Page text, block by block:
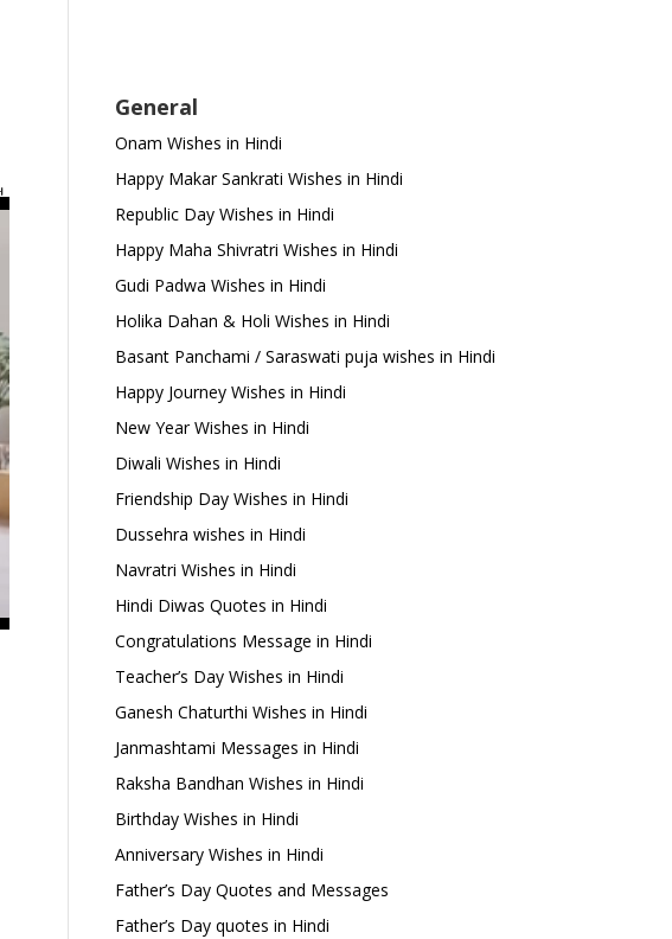
General
Onam Wishes in Hindi
Happy Makar Sankrati Wishes in Hindi
Republic Day Wishes in Hindi
Happy Maha Shivratri Wishes in Hindi
Gudi Padwa Wishes in Hindi
Holika Dahan & Holi Wishes in Hindi
Basant Panchami / Saraswati puja wishes in Hindi
Happy Journey Wishes in Hindi
New Year Wishes in Hindi
Diwali Wishes in Hindi
Friendship Day Wishes in Hindi
Dussehra wishes in Hindi
Navratri Wishes in Hindi
Hindi Diwas Quotes in Hindi
Congratulations Message in Hindi
Teacher’s Day Wishes in Hindi
Ganesh Chaturthi Wishes in Hindi
Janmashtami Messages in Hindi
Raksha Bandhan Wishes in Hindi
Birthday Wishes in Hindi
Anniversary Wishes in Hindi
Father’s Day Quotes and Messages
Father’s Day quotes in Hindi